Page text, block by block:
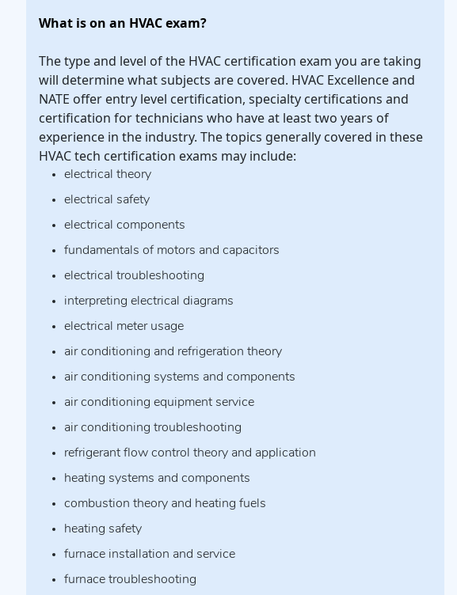
What is on an HVAC exam?
The type and level of the HVAC certification exam you are taking
will determine what subjects are covered. HVAC Excellence and
NATE offer entry level certification, specialty certifications and
certification for technicians who have at least two years of
experience in the industry. The topics generally covered in these
HVAC tech certification exams may include:
electrical theory
electrical safety
electrical components
fundamentals of motors and capacitors
electrical troubleshooting
interpreting electrical diagrams
electrical meter usage
air conditioning and refrigeration theory
air conditioning systems and components
air conditioning equipment service
air conditioning troubleshooting
refrigerant flow control theory and application
heating systems and components
combustion theory and heating fuels
heating safety
furnace installation and service
furnace troubleshooting